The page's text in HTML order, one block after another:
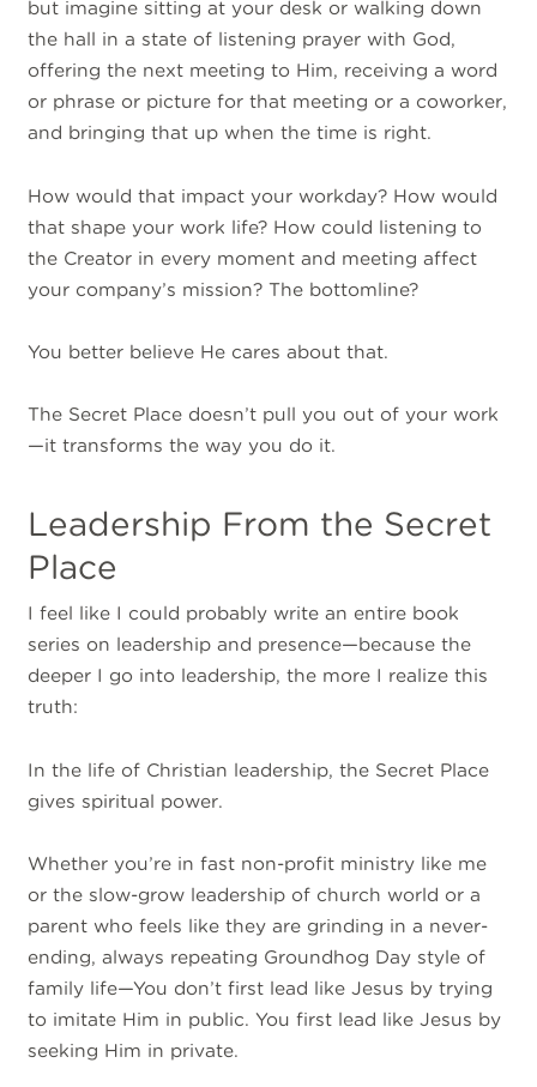
but imagine sitting at your desk or walking down
the hall in a state of listening prayer with God,
offering the next meeting to Him, receiving a word
or phrase or picture for that meeting or a coworker,
and bringing that up when the time is right.
How would that impact your workday? How would
that shape your work life? How could listening to
the Creator in every moment and meeting affect
your company’s mission? The bottomline?
You better believe He cares about that.
The Secret Place doesn’t pull you out of your work
—it transforms the way you do it.
Leadership From the Secret
Place
I feel like I could probably write an entire book
series on leadership and presence—because the
deeper I go into leadership, the more I realize this
truth:
In the life of Christian leadership, the Secret Place
gives spiritual power.
Whether you’re in fast non-profit ministry like me
or the slow-grow leadership of church world or a
parent who feels like they are grinding in a never-
ending, always repeating Groundhog Day style of
family life—You don’t first lead like Jesus by trying
to imitate Him in public. You first lead like Jesus by
seeking Him in private.